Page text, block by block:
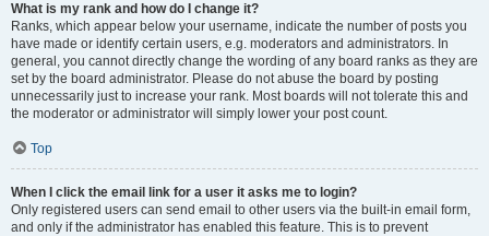
What is my rank and how do I change it?
Ranks, which appear below your username, indicate the number of posts you
have made or identify certain users, e.g. moderators and administrators. In
general, you cannot directly change the wording of any board ranks as they are
set by the board administrator. Please do not abuse the board by posting
unnecessarily just to increase your rank. Most boards will not tolerate this and
the moderator or administrator will simply lower your post count.
Top
When I click the email link for a user it asks me to login?
Only registered users can send email to other users via the built-in email form,
and only if the administrator has enabled this feature. This is to prevent